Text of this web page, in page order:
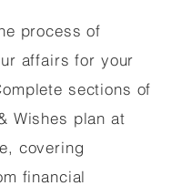
process of
affairs for your
sections of
Wishes plan at
covering
financial